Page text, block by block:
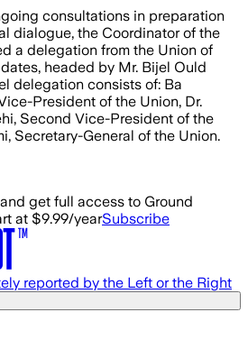
consultations in preparation
dialogue, the Coordinator of the
a delegation from the Union of
headed by Mr. Bijel Ould
delegation consists of: Ba
President of the Union, Dr.
Second Vice-President of the
Secretary-General of the Union.
get full access to Ground
at $9.99/yearSubscribe
reported by the Left or the Right